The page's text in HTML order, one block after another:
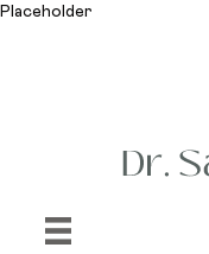
Placeholder